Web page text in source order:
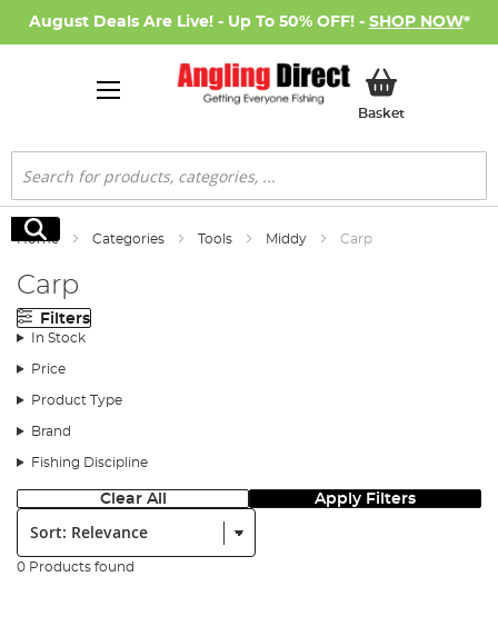
August Deals Are Live! - Up To 50% OFF! - SHOP NOW*
BasketMy Basket
Search
Search
Home Categories Tools Middy Carp
Carp
Filters
In Stock
Price
Product Type
Brand
Fishing Discipline
Clear All Apply Filters
Sort:
0 Products found